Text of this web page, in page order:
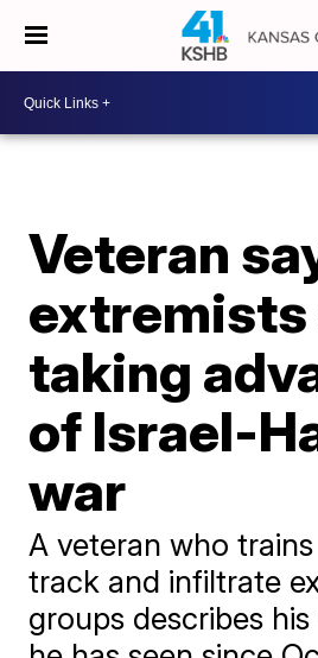
Veteran
extremists
taking
of Israel-
war
A veteran who
track and infiltrate
groups describes